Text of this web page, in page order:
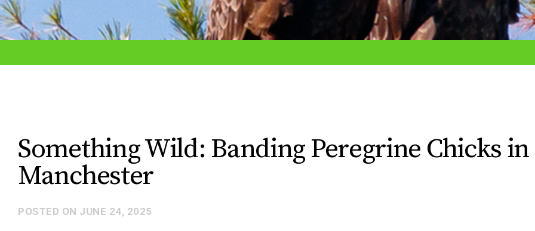
adjust
the
who
using
Something Wild: Banding Peregrine Chicks in
Manchester
POSTED ON JUNE 24, 2025